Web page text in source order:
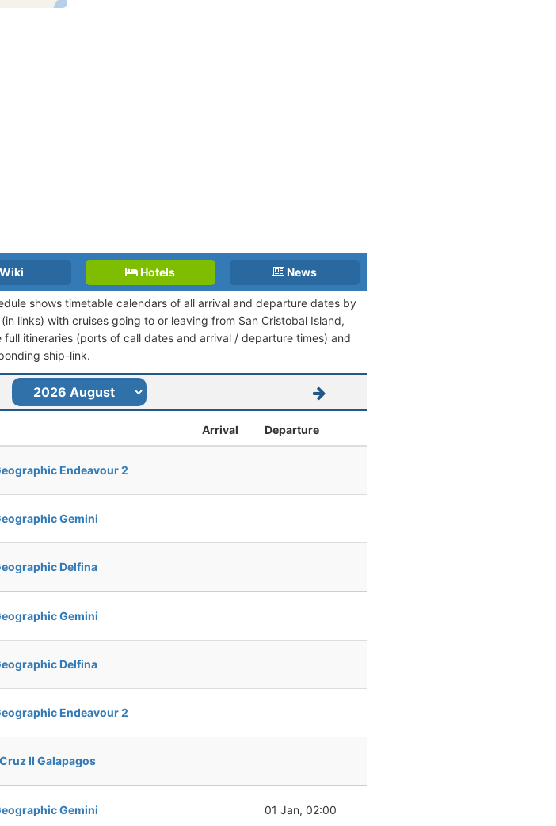
Wiki Hotels News
shows timetable calendars of all arrival and departure dates by
links) with cruises going to or leaving from San Cristobal Island,
full itineraries (ports of call dates and arrival / departure times) and
ship-link.
Arrival Departure
Endeavour 2
Gemini
Delfina
Gemini
Delfina
Endeavour 2
II Galapagos
Gemini 01 Jan, 02:00